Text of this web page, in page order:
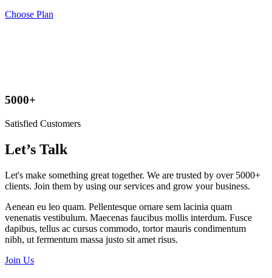
Choose Plan
5000+
Satisfied Customers
Let’s Talk
Let's make something great together. We are trusted by over 5000+
clients. Join them by using our services and grow your business.
Aenean eu leo quam. Pellentesque ornare sem lacinia quam
venenatis vestibulum. Maecenas faucibus mollis interdum. Fusce
dapibus, tellus ac cursus commodo, tortor mauris condimentum
nibh, ut fermentum massa justo sit amet risus.
Join Us